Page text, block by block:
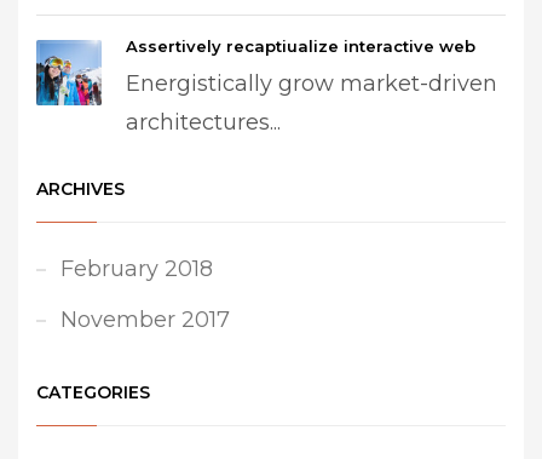
Assertively recaptiualize interactive web
Energistically grow market-driven
architectures...
ARCHIVES
February 2018
November 2017
CATEGORIES